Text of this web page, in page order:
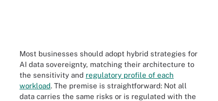
Most businesses should adopt hybrid strategies for
AI data sovereignty, matching their architecture to
the sensitivity and regulatory profile of each
workload. The premise is straightforward: Not all
data carries the same risks or is regulated with the